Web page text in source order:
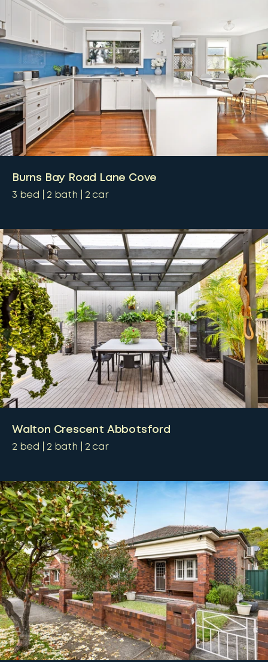
Burns Bay Road Lane Cove
3 bed 2 bath 2 car
Walton Crescent Abbotsford
2 bed 2 bath 2 car